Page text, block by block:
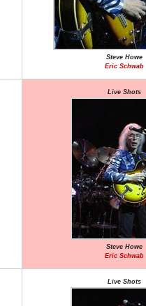
Steve Howe
Eric Schwab
Live Shots
Steve Howe
Eric Schwab
Live Shots